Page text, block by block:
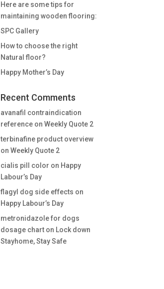
Here are some tips for
maintaining wooden flooring:
SPC Gallery
How to choose the right
Natural floor?
Happy Mother’s Day
Recent Comments
avanafil contraindication
reference onWeekly Quote 2
terbinafine product overview
onWeekly Quote 2
cialis pill color on Happy
Labour’s Day
flagyl dog side effects on
Happy Labour’s Day
metronidazole for dogs
dosage chart on Lock down
Stayhome, Stay Safe